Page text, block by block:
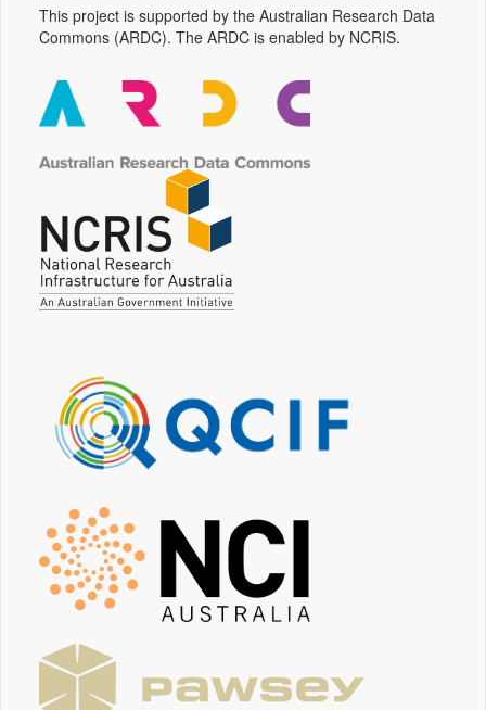
This project is supported by the Australian Research Data
Commons (ARDC). The ARDC is enabled by NCRIS.